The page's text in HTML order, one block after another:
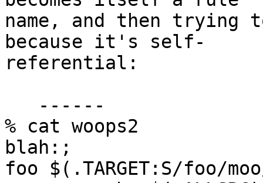
name, and then trying
because it's self-
referential:
% cat woops2
blah:;
foo $(.TARGET:S/foo/